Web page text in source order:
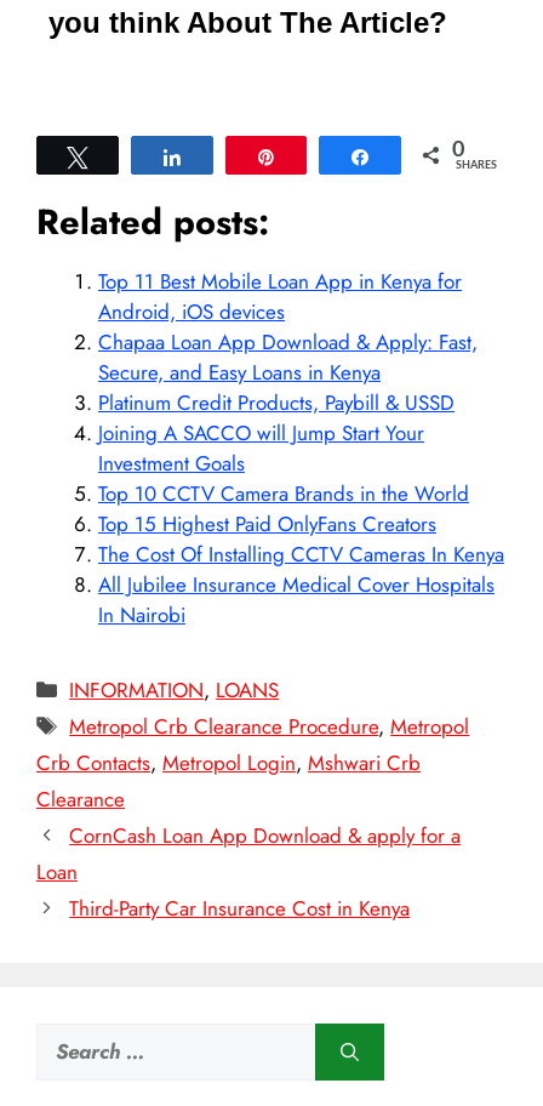
you think About The Article?
Share 0
SHARES
Related posts:
Top 11 Best Mobile Loan App in Kenya for
Android, iOS devices
Chapaa Loan App Download & Apply: Fast,
Secure, and Easy Loans in Kenya
Platinum Credit Products, Paybill & USSD
Joining A SACCO will Jump Start Your
Investment Goals
Top 10 CCTV Camera Brands in the World
Top 15 Highest Paid OnlyFans Creators
The Cost Of Installing CCTV Cameras In Kenya
All Jubilee Insurance Medical Cover Hospitals
In Nairobi
Categories
INFORMATION, LOANS
Tags
Metropol Crb Clearance Procedure,Metropol
Crb Contacts, Metropol Login, Mshwari Crb
Clearance
CornCash Loan App Download & apply for a
Loan
Third-Party Car Insurance Cost in Kenya
Search
for: